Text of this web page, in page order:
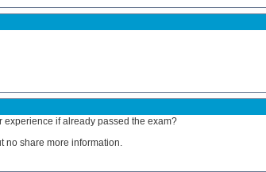
experience if already passed the exam?
no share more information.